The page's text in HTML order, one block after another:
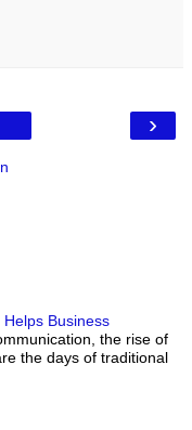
›
Business
the rise of
the days of traditional